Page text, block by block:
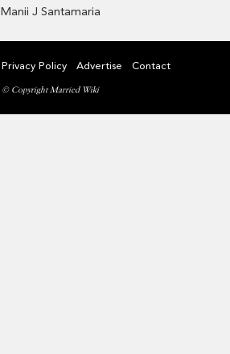
Manii J Santamaria
Privacy Policy Advertise Contact
© Copyright Married Wiki